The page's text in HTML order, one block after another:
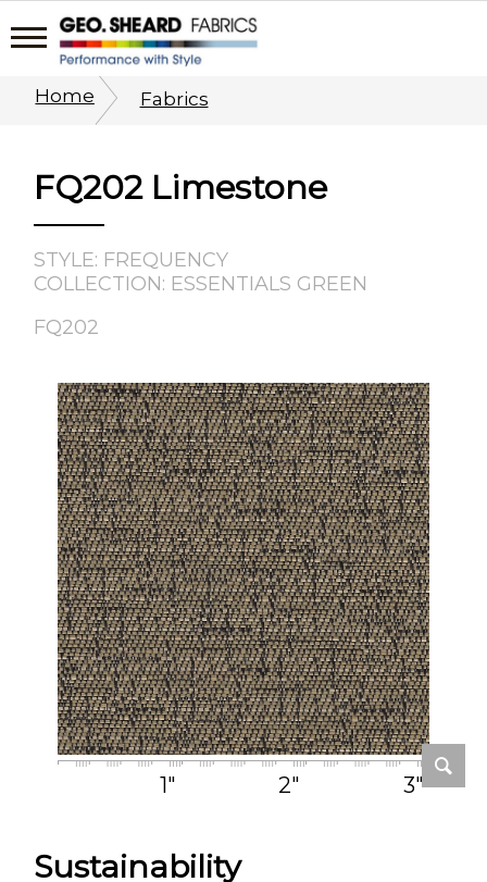
Home Fabrics
FQ202 Limestone
STYLE: FREQUENCY
COLLECTION: ESSENTIALS GREEN
FQ202
1" 2" 3"
Sustainability